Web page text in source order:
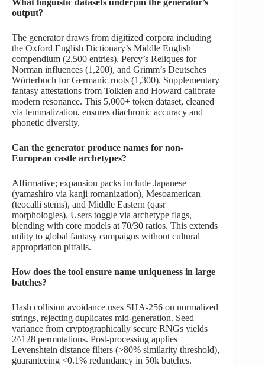
output?
The generator draws from digitized corpora including
the Oxford English Dictionary’s Middle English
compendium (2,500 entries), Percy’s Reliques for
Norman influences (1,200), and Grimm’s Deutsches
Wörterbuch for Germanic roots (1,300). Supplementary
fantasy attestations from Tolkien and Howard calibrate
modern resonance. This 5,000+ token dataset, cleaned
via lemmatization, ensures diachronic accuracy and
phonetic diversity.
Can the generator produce names for non-
European castle archetypes?
Affirmative; expansion packs include Japanese
(yamashiro via kanji romanization), Mesoamerican
(teocalli stems), and Middle Eastern (qasr
morphologies). Users toggle via archetype flags,
blending with core models at 70/30 ratios. This extends
utility to global fantasy campaigns without cultural
appropriation pitfalls.
How does the tool ensure name uniqueness in large
batches?
Hash collision avoidance uses SHA-256 on normalized
strings, rejecting duplicates mid-generation. Seed
variance from cryptographically secure RNGs yields
2^128 permutations. Post-processing applies
Levenshtein distance filters (>80% similarity threshold),
guaranteeing <0.1% redundancy in 50k batches.